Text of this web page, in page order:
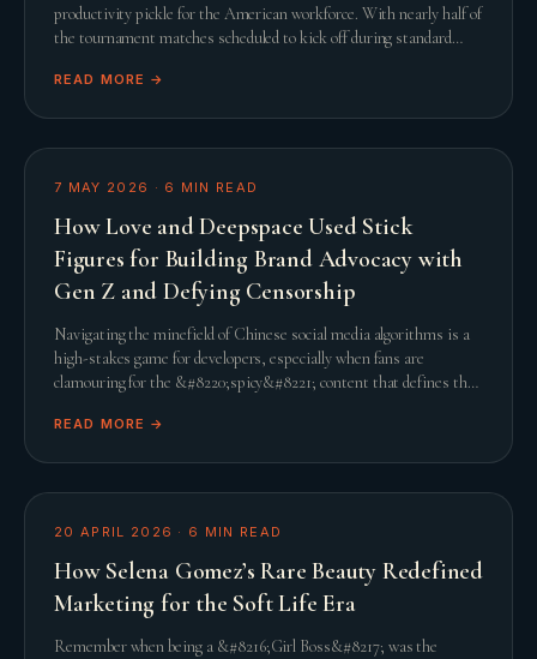
productivity pickle for the American workforce. With nearly half of
the tournament matches scheduled to kick off during standard
READ MORE →
7 MAY 2026 · 6 MIN READ
How Love and Deepspace Used Stick
Figures for Building Brand Advocacy with
Gen Z and Defying Censorship
Navigating the minefield of Chinese social media algorithms is a
high-stakes game for developers, especially when fans are
clamouring for the &#8220;spicy&#8221; content that defines the
READ MORE →
20 APRIL 2026 · 6 MIN READ
How Selena Gomez’s Rare Beauty Redefined
Marketing for the Soft Life Era
Remember when being a &#8216;Girl Boss&#8217; was the